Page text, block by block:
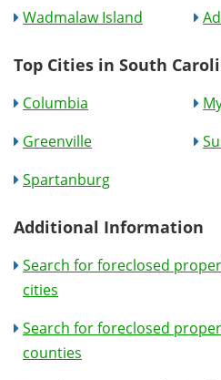
Wadmalaw Island
Top Cities in South
Columbia
Greenville
Spartanburg
Additional Information
Search for foreclosed
cities
Search for foreclosed
counties